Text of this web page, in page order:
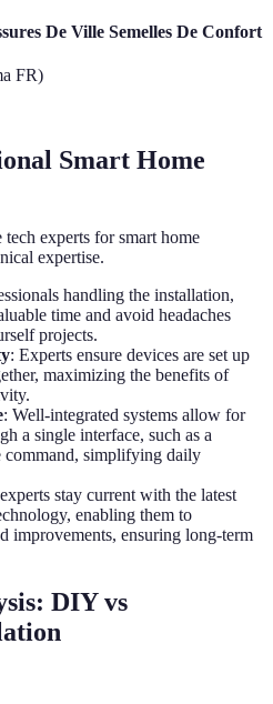
De Ville Semelles De Confort
FR)
Smart Home
experts for smart home
expertise.
handling the installation,
time and avoid headaches
projects.
: Experts ensure devices are set up
maximizing the benefits of
: Well-integrated systems allow for
a single interface, such as a
command, simplifying daily
stay current with the latest
enabling them to
improvements, ensuring long-term
DIY vs